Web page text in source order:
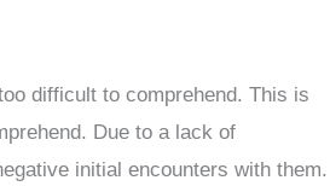
difficult to comprehend. This is
Due to a lack of
initial encounters with them.